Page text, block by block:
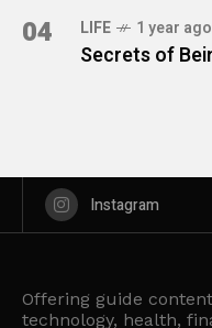
04 LIFE 1 year ago
Secrets of
Instagram
Offering guide
technology, health,